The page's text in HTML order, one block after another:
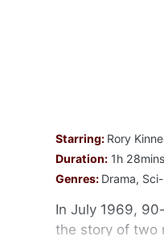
Starring: Rory
Duration: 1h
Genres: Drama,
In July 1969,
the story of two